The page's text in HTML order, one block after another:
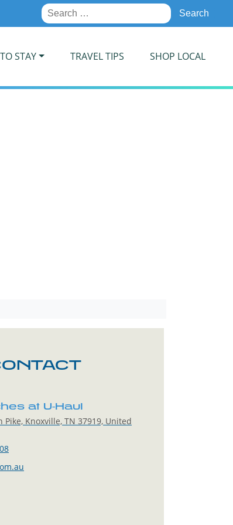
Search
for:
STAY TRAVEL TIPS SHOP LOCAL
at U-Haul
Pike, Knoxville, TN 37919, United